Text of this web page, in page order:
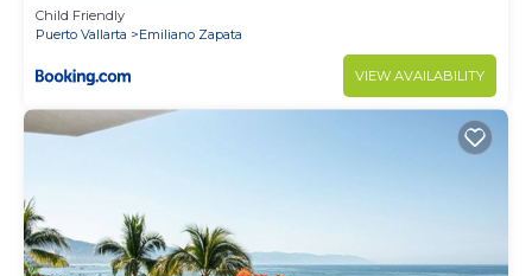
Child Friendly
Puerto Vallarta
Emiliano Zapata
VIEW AVAILABILITY